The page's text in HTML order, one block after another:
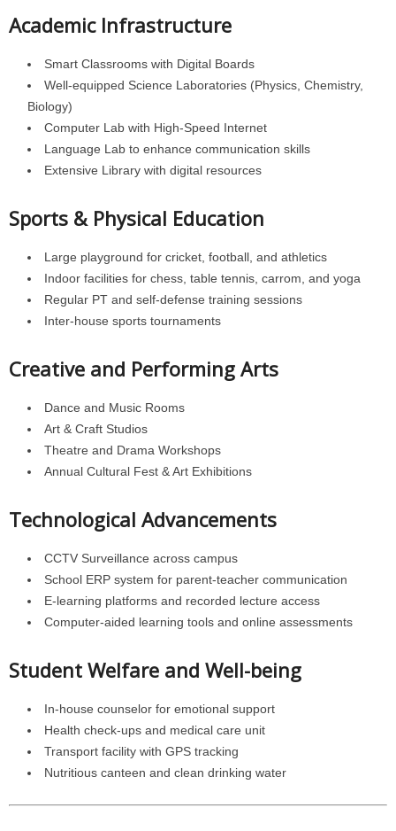
Academic Infrastructure
Smart Classrooms with Digital Boards
Well-equipped Science Laboratories (Physics, Chemistry,
Biology)
Computer Lab with High-Speed Internet
Language Lab to enhance communication skills
Extensive Library with digital resources
Sports & Physical Education
Large playground for cricket, football, and athletics
Indoor facilities for chess, table tennis, carrom, and yoga
Regular PT and self-defense training sessions
Inter-house sports tournaments
Creative and Performing Arts
Dance and Music Rooms
Art & Craft Studios
Theatre and Drama Workshops
Annual Cultural Fest & Art Exhibitions
Technological Advancements
CCTV Surveillance across campus
School ERP system for parent-teacher communication
E-learning platforms and recorded lecture access
Computer-aided learning tools and online assessments
Student Welfare and Well-being
In-house counselor for emotional support
Health check-ups and medical care unit
Transport facility with GPS tracking
Nutritious canteen and clean drinking water